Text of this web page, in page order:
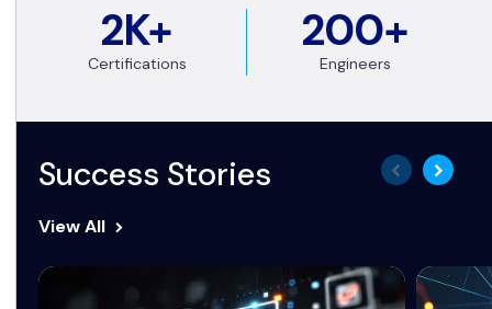
2K+
Certifications
200+
Engineers
Success Stories
View All